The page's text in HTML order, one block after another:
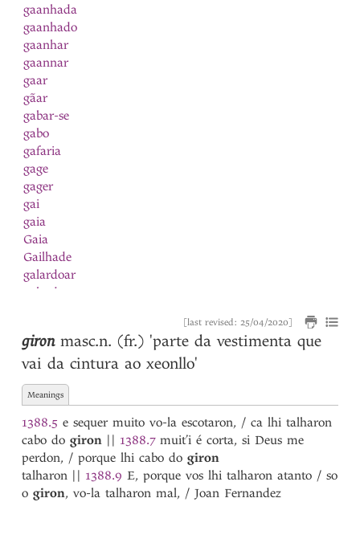
gaanhada
gaanhado
gaanhar
gaannar
gaar
gãar
gabar-se
gabo
gafaria
gage
gager
gai
gaia
Gaia
Gailhade
galardoar
galardon
galguilinho
galhardia
galinha
Galinha
galion
Galisteu
Galiza
galo
Galo
ganir
[last revised: 25/04/2020]
giron masc.n. (fr.) 'parte da vestimenta que
vai da cintura ao xeonllo'
Meanings
1388.5 e sequer muito vo-la escotaron, / ca lhi talharon
cabo dogiron || 1388.7muit’i é corta, si Deus me
perdon, / porque lhi cabo dogiron
talharon || 1388.9 E, porque vos lhi talharon atanto / so
ogiron, vo-la talharon mal, / Joan Fernandez